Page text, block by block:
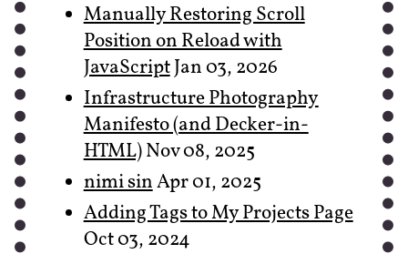
Manually Restoring Scroll
Position on Reload with
JavaScriptJan 03, 2026
Infrastructure Photography
Manifesto (and Decker-in-
HTML)Nov 08, 2025
nimi sinApr 01, 2025
Adding Tags to My Projects Page
Oct 03, 2024